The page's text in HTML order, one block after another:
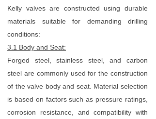
Kelly valves are constructed using durable
materials suitable for demanding drilling
conditions:
3.1 Body and Seat:
Forged steel, stainless steel, and carbon
steel are commonly used for the construction
of the valve body and seat. Material selection
is based on factors such as pressure ratings,
corrosion resistance, and compatibility with